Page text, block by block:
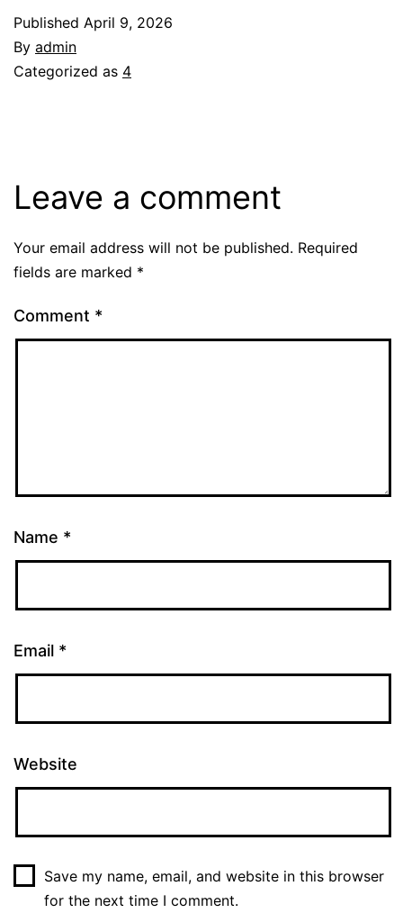
Published April 9, 2026
By admin
Categorized as 4
Leave a comment
Your email address will not be published. Required
fields are marked *
Comment *
Name *
Email *
Website
Save my name, email, and website in this browser
for the next time I comment.